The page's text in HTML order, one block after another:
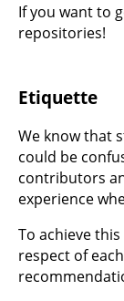
If you want to
repositories!
Etiquette
We know that
could be
contributors
experience
To achieve
respect of